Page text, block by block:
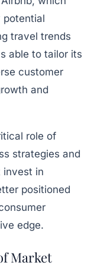
potential
travel trends
able to tailor its
customer
and
role of
strategies and
invest in
positioned
edge.
Market